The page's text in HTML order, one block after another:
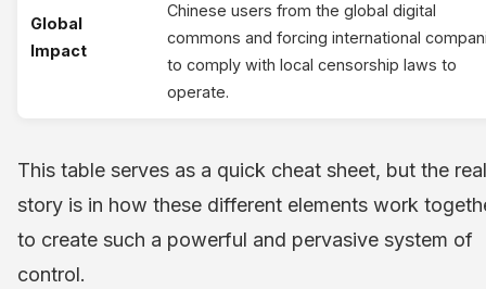
Global
Impact
Chinese users from the global digital
commons and forcing international
to comply with local censorship laws to
operate.
This table serves as a quick cheat sheet, but the real
story is in how these different elements work
to create such a powerful and pervasive system of
control.